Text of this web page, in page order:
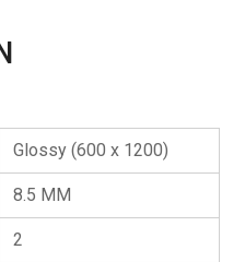
Glossy (600 x 1200)
8.5 MM
2